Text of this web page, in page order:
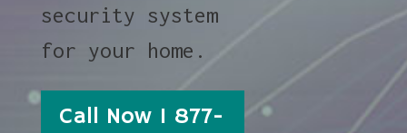
security system
for your home.
Call Now 1 877-